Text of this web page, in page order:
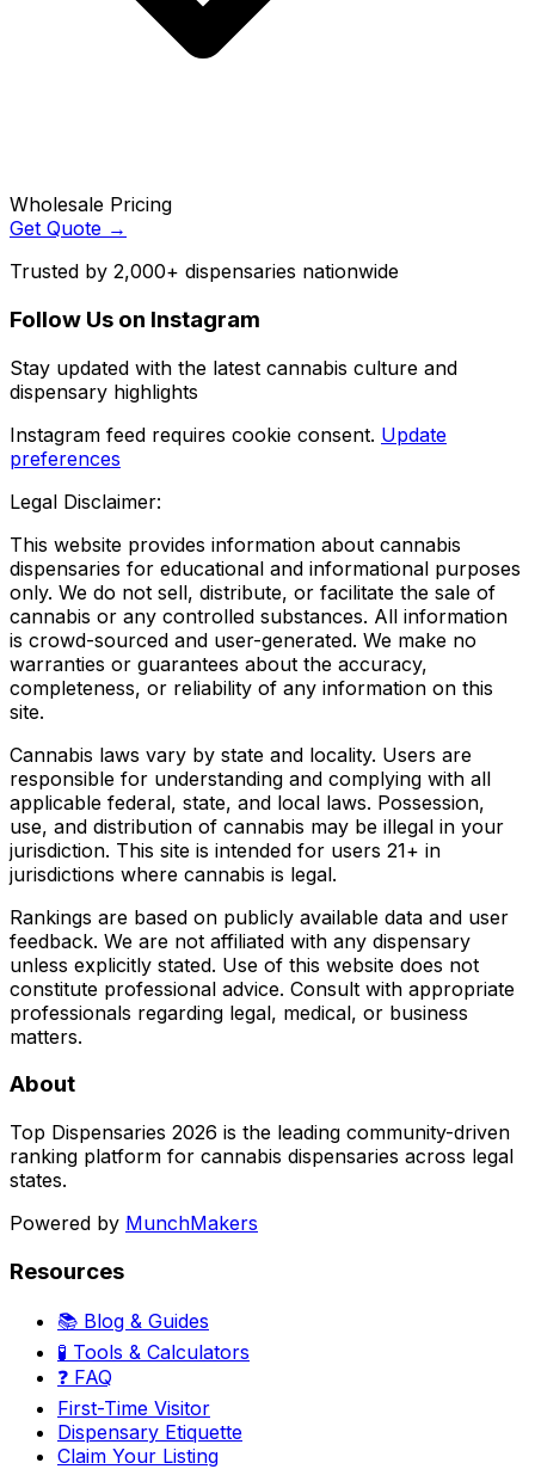
Wholesale Pricing
Get Quote →
Trusted by 2,000+ dispensaries nationwide
Follow Us on Instagram
Stay updated with the latest cannabis culture and
dispensary highlights
Instagram feed requires cookie consent. Update
preferences
Legal Disclaimer:
This website provides information about cannabis
dispensaries for educational and informational purposes
only. We do not sell, distribute, or facilitate the sale of
cannabis or any controlled substances. All information
is crowd-sourced and user-generated. We make no
warranties or guarantees about the accuracy,
completeness, or reliability of any information on this
site.
Cannabis laws vary by state and locality. Users are
responsible for understanding and complying with all
applicable federal, state, and local laws. Possession,
use, and distribution of cannabis may be illegal in your
jurisdiction. This site is intended for users 21+ in
jurisdictions where cannabis is legal.
Rankings are based on publicly available data and user
feedback. We are not affiliated with any dispensary
unless explicitly stated. Use of this website does not
constitute professional advice. Consult with appropriate
professionals regarding legal, medical, or business
matters.
About
Top Dispensaries 2026 is the leading community-driven
ranking platform for cannabis dispensaries across legal
states.
Powered by MunchMakers
Resources
📚 Blog & Guides
🧪 Tools & Calculators
❓ FAQ
First-Time Visitor
Dispensary Etiquette
Claim Your Listing